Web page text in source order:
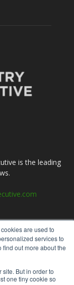
are used to
services to
find out more about the
But in order to
one tiny cookie so
is the leading